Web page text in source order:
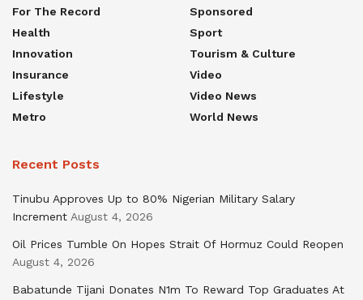
For The Record
Health
Innovation
Insurance
Lifestyle
Metro
Sponsored
Sport
Tourism & Culture
Video
Video News
World News
Recent Posts
Tinubu Approves Up to 80% Nigerian Military Salary
Increment August 4, 2026
Oil Prices Tumble On Hopes Strait Of Hormuz Could Reopen
August 4, 2026
Babatunde Tijani Donates N1m To Reward Top Graduates At